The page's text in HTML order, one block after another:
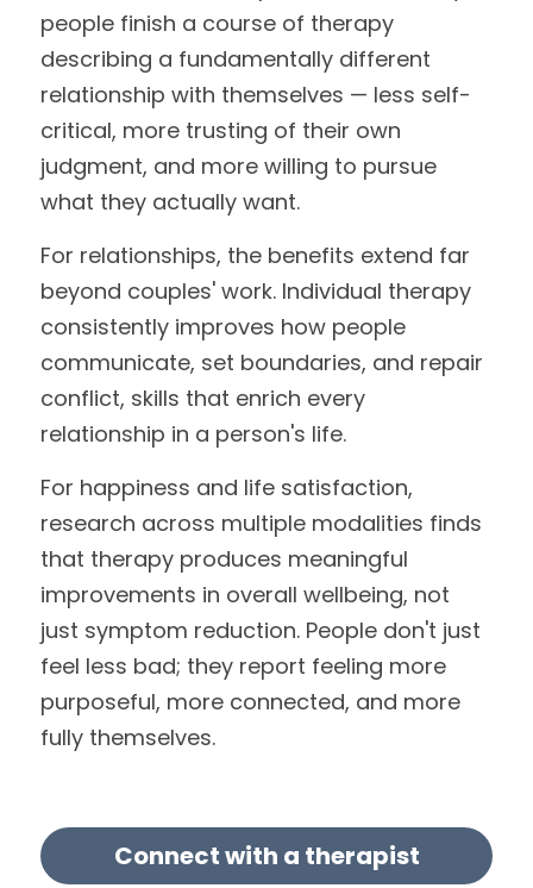
people finish a course of therapy
describing a fundamentally different
relationship with themselves — less self-
critical, more trusting of their own
judgment, and more willing to pursue
what they actually want.
For relationships, the benefits extend far
beyond couples' work. Individual therapy
consistently improves how people
communicate, set boundaries, and repair
conflict, skills that enrich every
relationship in a person's life.
For happiness and life satisfaction,
research across multiple modalities finds
that therapy produces meaningful
improvements in overall wellbeing, not
just symptom reduction. People don't just
feel less bad; they report feeling more
purposeful, more connected, and more
fully themselves.
Connect with a therapist